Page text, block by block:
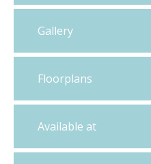
Gallery
Floorplans
Available at